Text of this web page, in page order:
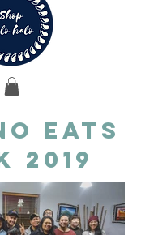
Eats
2019